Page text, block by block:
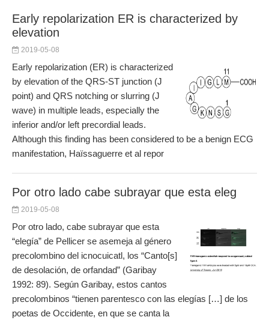
Early repolarization ER is characterized by
elevation
2019-05-08
Early repolarization (ER) is characterized
by elevation of the QRS-ST junction (J
point) and QRS notching or slurring (J
wave) in multiple leads, especially the
inferior and/or left precordial leads.
Although this finding has been considered to be a benign ECG
manifestation, Haïssaguerre et al repor
Por otro lado cabe subrayar que esta eleg
2019-05-08
Por otro lado, cabe subrayar que esta
“elegía” de Pellicer se asemeja al género
precolombino del icnocuicatl, los “Canto[s]
de desolación, de orfandad” (Garibay
1992: 89). Según Garibay, estos cantos
precolombinos “tienen parentesco con las elegías […] de los
poetas de Occidente, en que se canta la